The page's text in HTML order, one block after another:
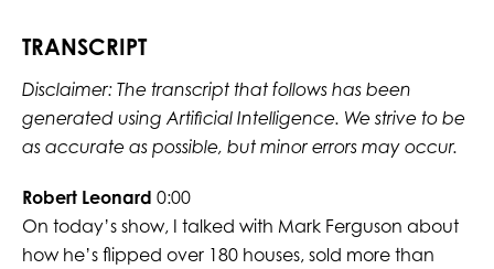
TRANSCRIPT
Disclaimer: The transcript that follows has been
generated using Artificial Intelligence. We strive to be
as accurate as possible, but minor errors may occur.
Robert Leonard 0:00
On today’s show, I talked with Mark Ferguson about
how he’s flipped over 180 houses, sold more than